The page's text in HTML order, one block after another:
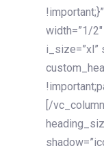
width=”1/
i_size=”xl”
[/